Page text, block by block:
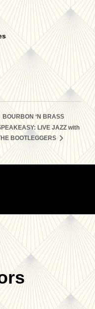
BOURBON ‘N BRASS
LIVE JAZZ with
BOOTLEGGERS